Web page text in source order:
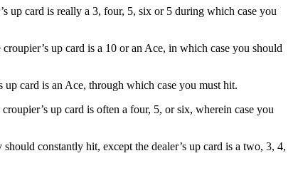
up card is really a 3, four, 5, six or 5 during which case you
up card is a 10 or an Ace, in which case you should
card is an Ace, through which case you must hit.
up card is often a four, 5, or six, wherein case you
constantly hit, except the dealer’s up card is a two, 3, 4,